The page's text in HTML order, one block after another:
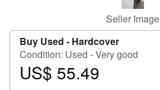
Seller Image
Buy Used - Hardcover
Condition: Used - Very good
Price
US$ 55.49